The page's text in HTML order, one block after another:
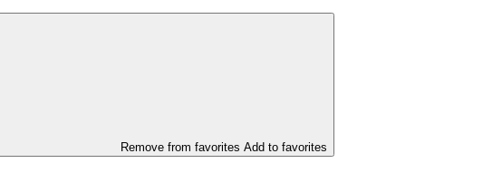
Remove from favorites Add to favorites